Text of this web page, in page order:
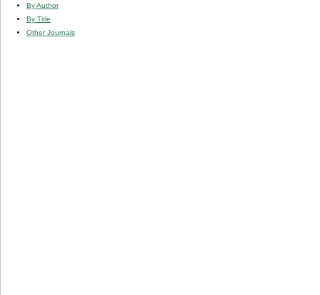
By Author
By Title
Other Journals